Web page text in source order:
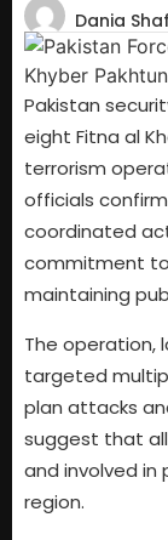
Dania
Pakistan
eight Fitna al
terrorism
officials
coordinated
commitment
maintaining
The operation,
targeted
plan attacks
suggest that
and involved in
region.